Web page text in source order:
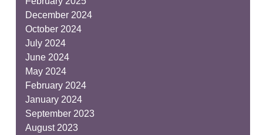
December 2024
October 2024
July 2024
June 2024
May 2024
February 2024
January 2024
September 2023
August 2023